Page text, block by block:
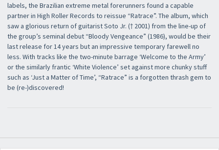
labels, the Brazilian extreme metal forerunners found a capable
partner in High Roller Records to reissue “Ratrace”. The album, which
saw a glorious return of guitarist Soto Jr. († 2001) from the line-up of
the group’s seminal debut “Bloody Vengeance” (1986), would be their
last release for 14 years but an impressive temporary farewell no
less. With tracks like the two-minute barrage ‘Welcome to the Army’
or the similarly frantic ‘White Violence’ set against more chunky stuff
such as ‘Just a Matter of Time’, “Ratrace” is a forgotten thrash gem to
be (re-)discovered!